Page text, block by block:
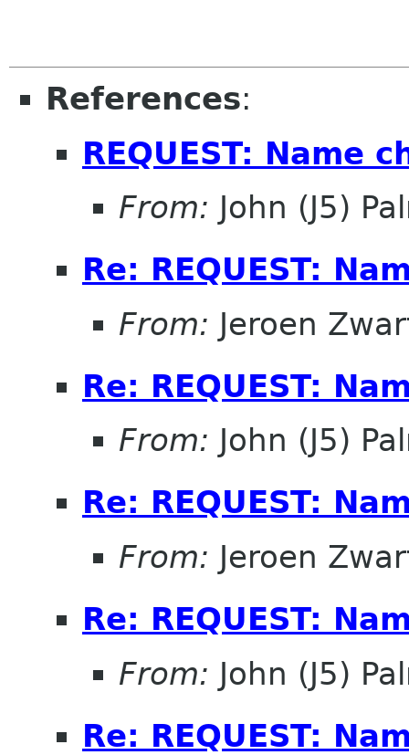
References:
REQUEST: Name
From: John (J5)
Re: REQUEST:
From: Jeroen
Re: REQUEST:
From: John (J5)
Re: REQUEST:
From: Jeroen
Re: REQUEST:
From: John (J5)
Re: REQUEST: